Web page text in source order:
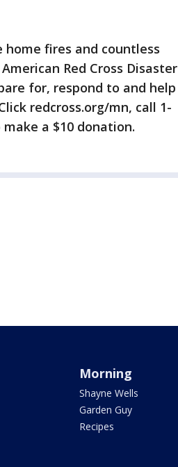
home fires and countless
Red Cross Disaster
for, respond to and help
redcross.org/mn, call 1-
make a $10 donation.
Morning
Shayne Wells
Garden Guy
Recipes